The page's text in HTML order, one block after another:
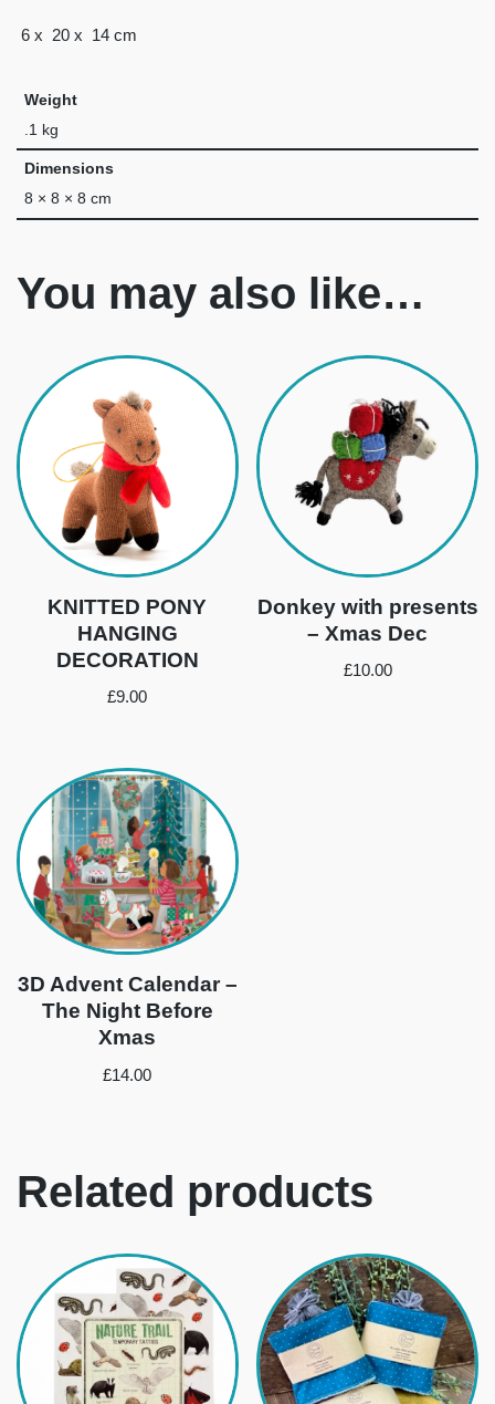
6 x 20 x 14 cm
Weight
.1 kg
Dimensions
8 × 8 × 8 cm
You may also like…
KNITTED PONY
HANGING
DECORATION
£9.00
Donkey with presents
– Xmas Dec
£10.00
3D Advent Calendar –
The Night Before
Xmas
£14.00
Related products